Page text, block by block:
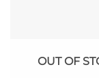
OUT OF